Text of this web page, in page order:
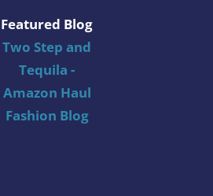
Featured Blog
Two Step and
Tequila -
Amazon Haul
Fashion Blog